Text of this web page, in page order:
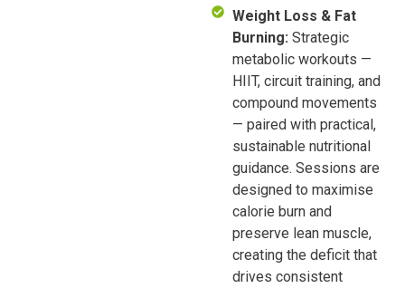
Weight Loss & Fat
Burning: Strategic
metabolic workouts —
HIIT, circuit training, and
compound movements
— paired with practical,
sustainable nutritional
guidance. Sessions are
designed to maximise
calorie burn and
preserve lean muscle,
creating the deficit that
drives consistent